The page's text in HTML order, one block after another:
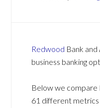
Redwood Bank
business banking
Below we compare
61 different metrics